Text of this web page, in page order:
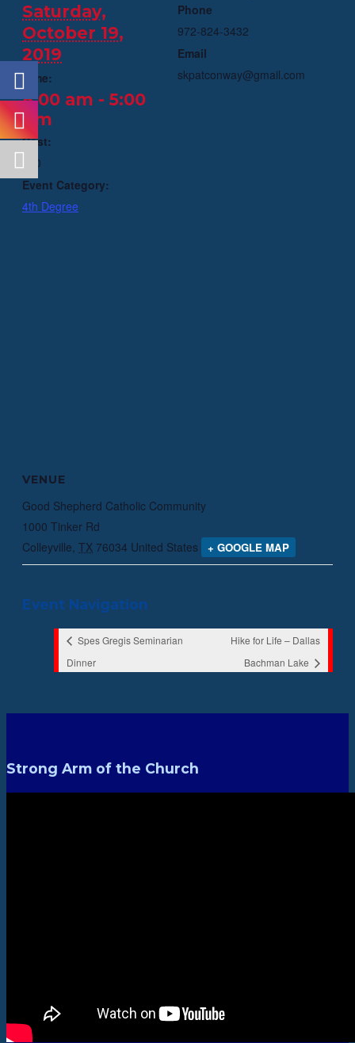
Saturday,
October 19,
2019
Time:
8:00 am - 5:00
pm
Cost:
$70
Event Category:
4th Degree
Phone
972-824-3432
Email
skpatconway@gmail.com
VENUE
Good Shepherd Catholic Community
1000 Tinker Rd
Colleyville TX 76034 United States + GOOGLE MAP
Event Navigation
Spes Gregis Seminarian
Dinner
Hike for Life – Dallas
Bachman Lake
Strong Arm of the Church